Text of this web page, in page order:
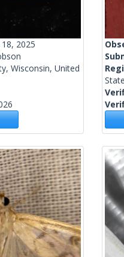
2025
Wisconsin, United